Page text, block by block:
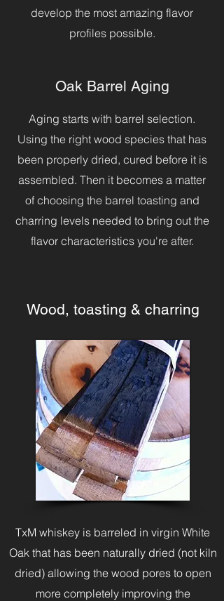
develop the most amazing flavor
profiles possible.
Oak Barrel Aging
Aging starts with barrel selection.
Using the right wood species that has
been properly dried, cured before it is
assembled. Then it becomes a matter
of choosing the barrel toasting and
charring levels needed to bring out the
flavor characteristics you're after.
Wood, toasting & charring
TxM whiskey is barreled in virgin White
Oak that has been naturally dried (not kiln
dried) allowing the wood pores to open
more completely improving the